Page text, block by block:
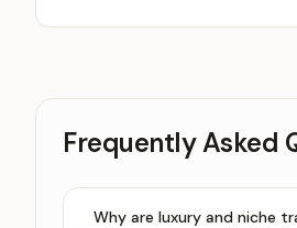
Frequently Asked
Why are luxury and niche